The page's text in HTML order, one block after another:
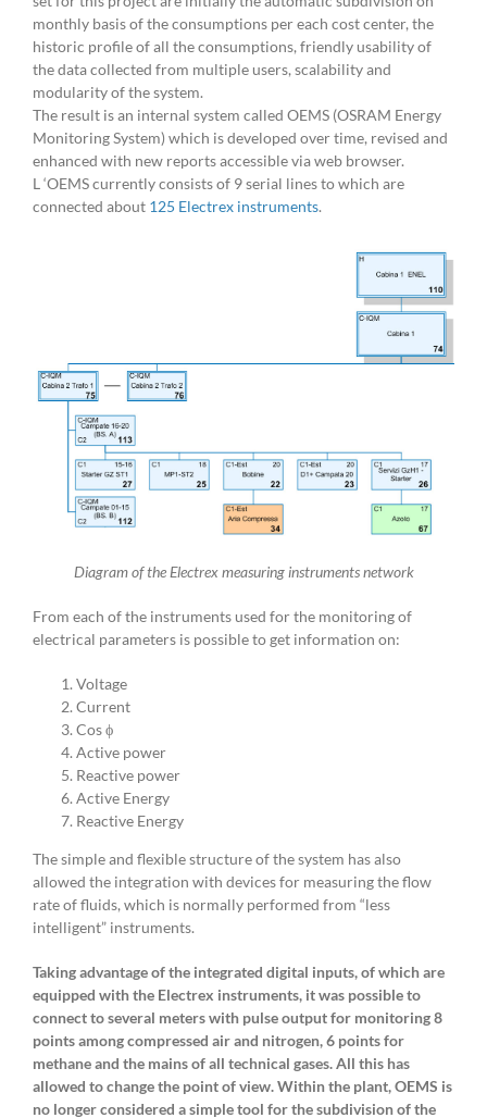
monthly basis of the consumptions per each cost center, the
historic profile of all the consumptions, friendly usability of
the data collected from multiple users, scalability and
modularity of the system.
The result is an internal system called OEMS (OSRAM Energy
Monitoring System) which is developed over time, revised and
enhanced with new reports accessible via web browser.
L ‘OEMS currently consists of 9 serial lines to which are
connected about 125 Electrex instruments.
Diagram of the Electrex measuring instruments network
From each of the instruments used for the monitoring of
electrical parameters is possible to get information on:
Voltage
Current
Cos ϕ
Active power
Reactive power
Active Energy
Reactive Energy
The simple and flexible structure of the system has also
allowed the integration with devices for measuring the flow
rate of fluids, which is normally performed from “less
intelligent” instruments.
Taking advantage of the integrated digital inputs, of which are
equipped with the Electrex instruments, it was possible to
connect to several meters with pulse output for monitoring 8
points among compressed air and nitrogen, 6 points for
methane and the mains of all technical gases. All this has
allowed to change the point of view. Within the plant, OEMS is
no longer considered a simple tool for the subdivision of the